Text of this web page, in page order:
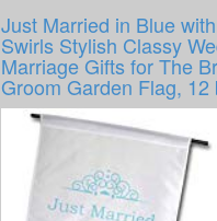
Just Married in Blue
Swirls Stylish Classy
Marriage Gifts for The
Groom Garden Flag, 12